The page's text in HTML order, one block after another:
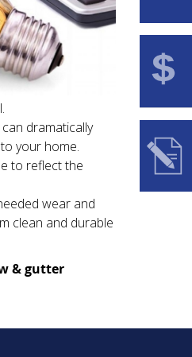
dramatically
your home.
to reflect the
wear and
clean and durable
& gutter